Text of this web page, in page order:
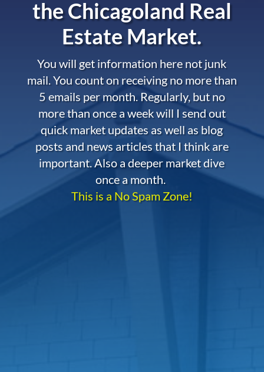
theChicagoland Real
Estate Market.
You will get information here not junk
mail. You count on receiving no more than
5 emails per month. Regularly, but no
more than once a week will I send out
quick market updates as well as blog
posts and news articles that I think are
important. Also a deeper market dive
once a month.
This is a No Spam Zone!